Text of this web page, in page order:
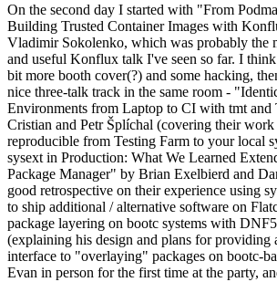
On the second day I started with "From
Building Trusted Container Images with
Vladimir Sokolenko, which was probably the
and useful Konflux talk I've seen so far. I
bit more booth cover(?) and some hacking,
nice three-talk track in the same room -
Environments from Laptop to CI with tmt and
Cristian and Petr Šplíchal (covering their work
reproducible from Testing Farm to your local
sysext in Production: What We Learned
Package Manager" by Brian Exelbierd and
good retrospective on their experience using
to ship additional / alternative software on
package layering on bootc systems with
(explaining his design and plans for providing
interface to "overlaying" packages on bootc-
Evan in person for the first time at the party,